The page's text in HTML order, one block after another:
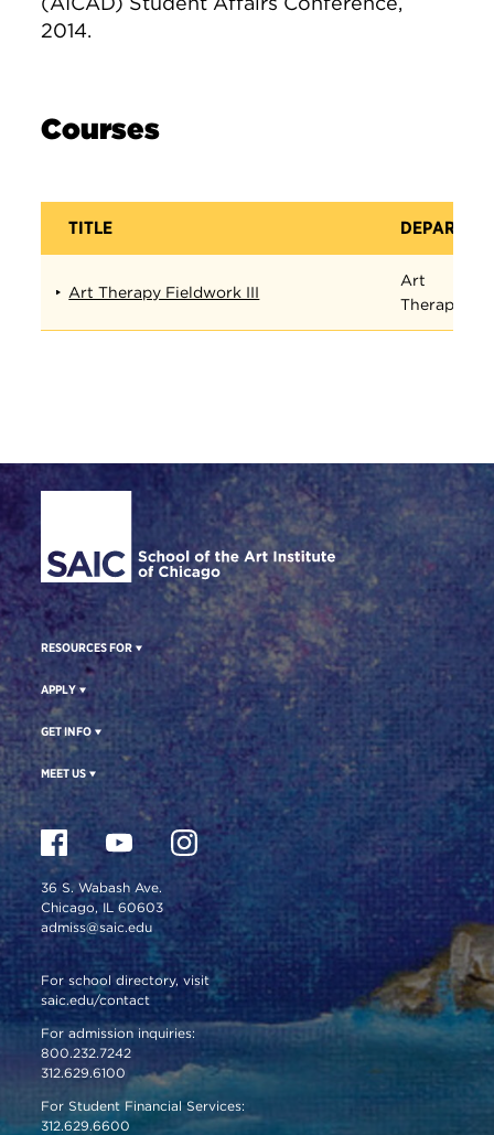
2014.
Courses
TITLE
Art Therapy Fieldwork III
Art
Therapy
Site Footer
RESOURCES FOR
APPLY
GET INFO
MEET US
36 S. Wabash Ave.
Chicago, IL 60603
admiss@saic.edu
For school directory, visit
saic.edu/contact
For admission inquiries:
800.232.7242
312.629.6100
For Student Financial Services:
312.629.6600